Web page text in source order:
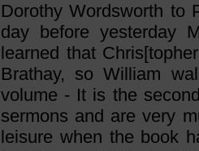
Dorothy Wordsworth to
day before yesterday
learned that
Brathay, so William
volume - It is the
sermons and are very
leisure when the book